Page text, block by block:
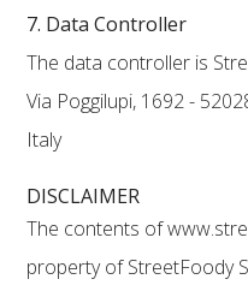
7. Data Controller
The data controller is
Via Poggilupi, 1692 -
Italy
DISCLAIMER
The contents of
property of StreetFoody